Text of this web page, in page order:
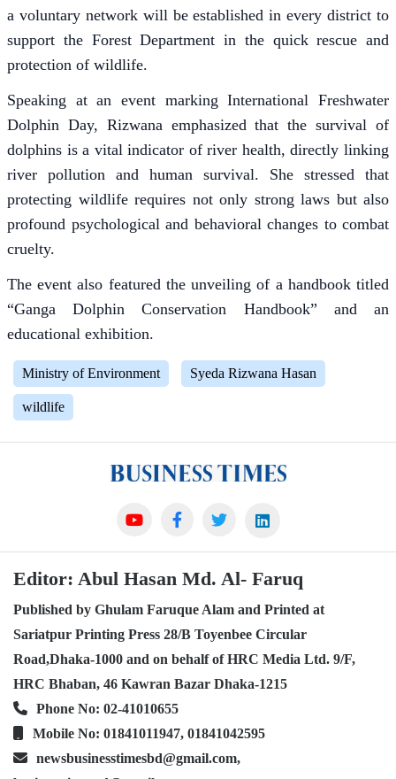
a voluntary network will be established in every district to
support the Forest Department in the quick rescue and
protection of wildlife.
Speaking at an event marking International Freshwater
Dolphin Day, Rizwana emphasized that the survival of
dolphins is a vital indicator of river health, directly linking
river pollution and human survival. She stressed that
protecting wildlife requires not only strong laws but also
profound psychological and behavioral changes to combat
cruelty.
The event also featured the unveiling of a handbook titled
“Ganga Dolphin Conservation Handbook” and an
educational exhibition.
Ministry of Environment Syeda Rizwana Hasan
wildlife
Editor: Abul Hasan Md. Al- Faruq
Published by Ghulam Faruque Alam and Printed at
Sariatpur Printing Press 28/B Toyenbee Circular
Road,Dhaka-1000 and on behalf of HRC Media Ltd. 9/F,
HRC Bhaban, 46 Kawran Bazar Dhaka-1215
Phone No: 02-41010655
Mobile No: 01841011947, 01841042595
newsbusinesstimesbd@gmail.com,